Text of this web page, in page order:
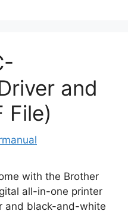
and
File)
with the Brother
all-in-one printer
and black-and-white